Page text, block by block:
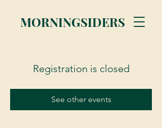
MORNINGSIDERS
Registration is closed
See other events